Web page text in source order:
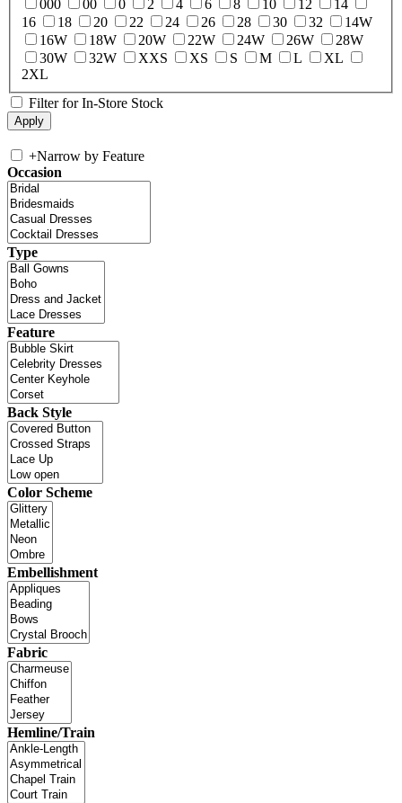
000 00 0 2 4 6 8 10 12
14
16
18 20 22 24 26 28 30 32
14W
16W
18W 20W 22W 24W 26W
28W
30W
32W XXS XS S M L
XL
2XL
Filter for In-Store Stock
+Narrow by Feature
Occasion
Type
Feature
Back Style
Color Scheme
Embellishment
Fabric
Hemline/Train